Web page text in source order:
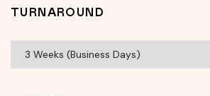
TURNAROUND